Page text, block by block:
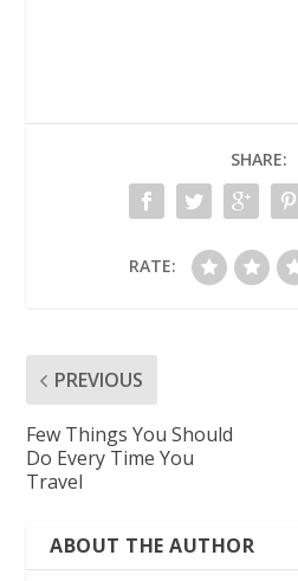
SHARE:
RATE:
PREVIOUS
Few Things You Should
Do Every Time You
Travel
ABOUT THE AUTHOR